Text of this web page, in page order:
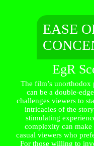
EASE
EgR
The film’s unorthodox
can be a double-
challenges viewers to
intricacies of the
stimulating
complexity can make
casual viewers who
For those willing to